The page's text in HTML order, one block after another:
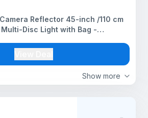
Show more
Reflector 45-inch /110 cm
Disc Light with Bag -